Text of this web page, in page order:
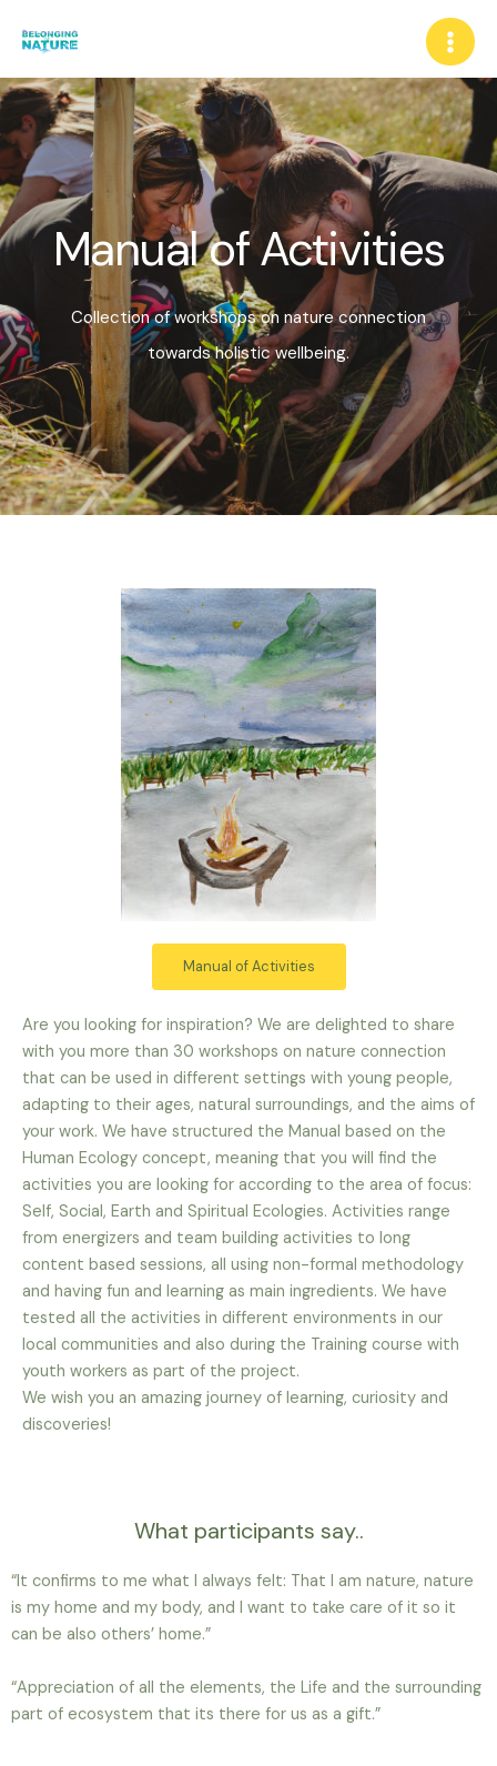
Manual of Activities
Collection of workshops on nature connection
towards holistic wellbeing.
Manual of Activities
Are you looking for inspiration? We are delighted to share
with you more than 30 workshops on nature connection
that can be used in different settings with young people,
adapting to their ages, natural surroundings, and the aims of
your work. We have structured the Manual based on the
Human Ecology concept, meaning that you will find the
activities you are looking for according to the area of focus:
Self, Social, Earth and Spiritual Ecologies. Activities range
from energizers and team building activities to long
content based sessions, all using non-formal methodology
and having fun and learning as main ingredients. We have
tested all the activities in different environments in our
local communities and also during the Training course with
youth workers as part of the project.
We wish you an amazing journey of learning, curiosity and
discoveries!
What participants say..
“It confirms to me what I always felt: That I am nature, nature
is my home and my body, and I want to take care of it so it
can be also others’ home.”
“Appreciation of all the elements, the Life and the surrounding
part of ecosystem that its there for us as a gift.”